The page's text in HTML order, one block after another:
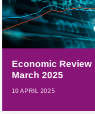
Economic Review
March 2025
10 APRIL 2025